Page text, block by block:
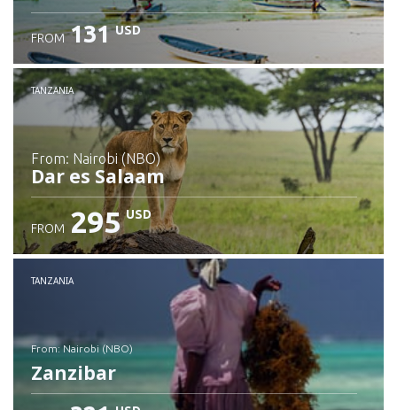
Check details
FROM 131 USD
TANZANIA
from: Nairobi (NBO)
Dar es Salaam
Check details
FROM 295 USD
TANZANIA
from: Nairobi (NBO)
Zanzibar